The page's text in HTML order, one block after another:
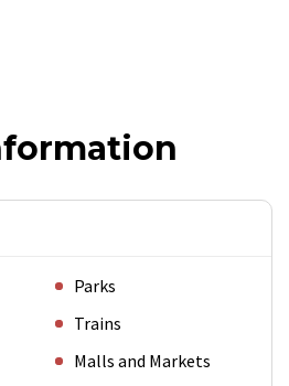
Parks
Trains
Malls and Markets